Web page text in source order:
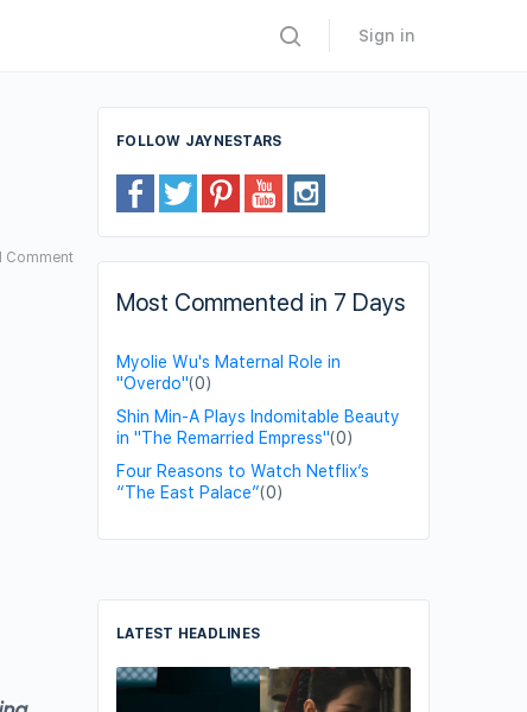
Sign in
Comment
FOLLOW JAYNESTARS
Most Commented in 7 Days
Myolie Wu's Maternal Role in
"Overdo"(0)
Shin Min-A Plays Indomitable Beauty
in "The Remarried Empress"(0)
Four Reasons to Watch Netflix’s
“The East Palace”(0)
LATEST HEADLINES